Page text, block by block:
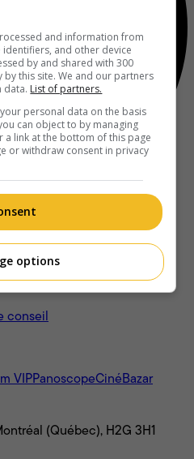
conseil
VIPPanoscopeCinéBazar
(Québec), H2G 3H1
and information from
and other device
by and shared with 300
this site. We and our partners
data. List of partners.
personal data on the basis
can object to by managing
link at the bottom of this page
or withdraw consent in privacy
options